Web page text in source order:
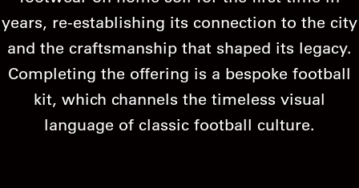
years, re-establishing its connection to the city
and the craftsmanship that shaped its legacy.
Completing the offering is a bespoke football
kit, which channels the timeless visual
language of classic football culture.